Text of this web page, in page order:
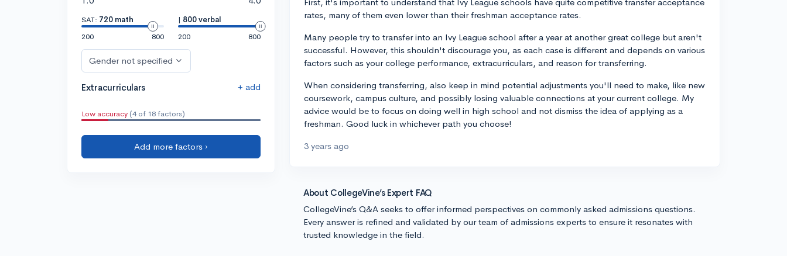
SAT: 720 math
200
800
| 800 verbal
200
800
Gender not specified
Extracurriculars + add
Low accuracy (4 of 18 factors)
Add more factors ›
rates, many of them even lower than their freshman acceptance rates.
Many people try to transfer into an Ivy League school after a year at another great college but aren't
successful. However, this shouldn't discourage you, as each case is different and depends on various
factors such as your college performance, extracurriculars, and reason for transferring.
When considering transferring, also keep in mind potential adjustments you'll need to make, like new
coursework, campus culture, and possibly losing valuable connections at your current college. My
advice would be to focus on doing well in high school and not dismiss the idea of applying as a
freshman. Good luck in whichever path you choose!
3 years ago
About CollegeVine’s Expert FAQ
CollegeVine’s Q&A seeks to offer informed perspectives on commonly asked admissions questions.
Every answer is refined and validated by our team of admissions experts to ensure it resonates with
trusted knowledge in the field.